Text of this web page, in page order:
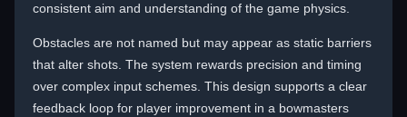
consistent aim and understanding of the game physics.
Obstacles are not named but may appear as static barriers
that alter shots. The system rewards precision and timing
over complex input schemes. This design supports a clear
feedback loop for player improvement in a bowmasters